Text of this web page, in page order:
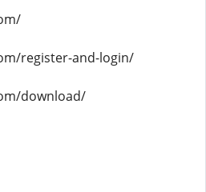
register-and-login/
download/